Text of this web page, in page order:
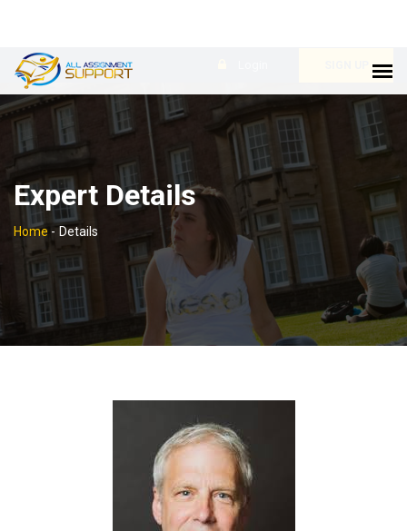
Expert Details
Home - Details